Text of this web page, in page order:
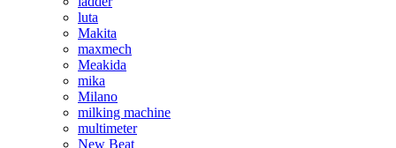
luta
Makita
maxmech
Meakida
mika
Milano
milking machine
multimeter
New Beat